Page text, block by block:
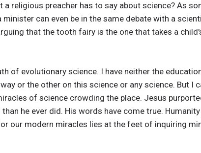
a religious preacher has to say about science? As
minister can even be in the same debate with a
that the tooth fairy is the one that takes a
of evolutionary science. I have neither the
or the other on this science or any science. But I
of science crowding the place. Jesus
he ever did. His words have come true.
our modern miracles lies at the feet of inquiring